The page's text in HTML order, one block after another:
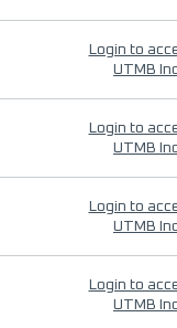
Login to
UTMB
Login to
UTMB
Login to
UTMB
Login to
UTMB